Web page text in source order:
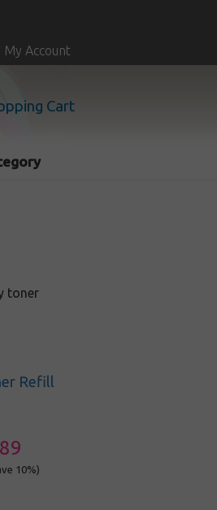
My Account
Cart
toner
Refill
10%)